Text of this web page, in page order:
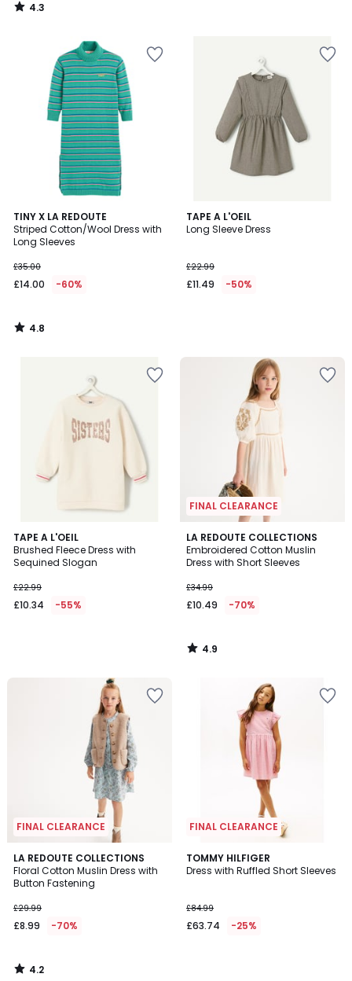
4.3
/
TINY X LA REDOUTE
Striped Cotton/Wool Dress with
Long Sleeves
£35.00
£14.00 -60%
4.8
/ 5
4.8
/
TAPE A L'OEIL
Long Sleeve Dress
£22.99
£11.49 -50%
TAPE A L'OEIL
Brushed Fleece Dress with
Sequined Slogan
£22.99
£10.34 -55%
FINAL CLEARANCE
LA REDOUTE COLLECTIONS
Embroidered Cotton Muslin
Dress with Short Sleeves
£34.99
£10.49 -70%
4.9
/ 5
4.9
/
FINAL CLEARANCE
LA REDOUTE COLLECTIONS
Floral Cotton Muslin Dress with
Button Fastening
£29.99
£8.99 -70%
4.2
/ 5
4.2
/
FINAL CLEARANCE
TOMMY HILFIGER
Dress with Ruffled Short Sleeves
£84.99
£63.74 -25%